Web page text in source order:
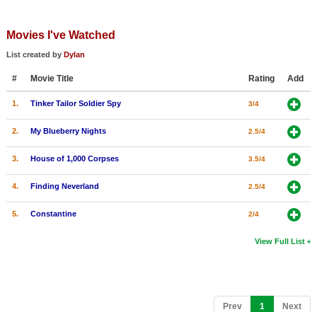
Movies I've Watched
List created by Dylan
# Movie Title Rating Add
1. Tinker Tailor Soldier Spy 3/4
2. My Blueberry Nights 2.5/4
3. House of 1,000 Corpses 3.5/4
4. Finding Neverland 2.5/4
5. Constantine 2/4
View Full List
Prev 1 (current)
Next